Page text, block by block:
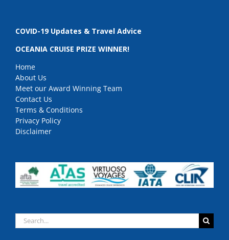
COVID-19 Updates & Travel Advice
OCEANIA CRUISE PRIZE WINNER!
Home
About Us
Meet our Award Winning Team
Contact Us
Terms & Conditions
Privacy Policy
Disclaimer
Search
for: